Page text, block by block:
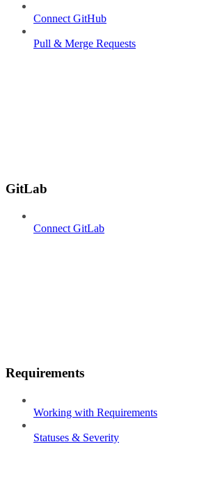
Connect GitHub
Pull & Merge Requests
GitLab
Connect GitLab
Requirements
Working with Requirements
Statuses & Severity